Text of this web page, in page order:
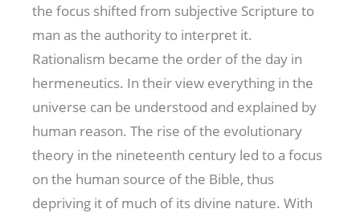
the focus shifted from subjective Scripture to
man as the authority to interpret it.
Rationalism became the order of the day in
hermeneutics. In their view everything in the
universe can be understood and explained by
human reason. The rise of the evolutionary
theory in the nineteenth century led to a focus
on the human source of the Bible, thus
depriving it of much of its divine nature. With